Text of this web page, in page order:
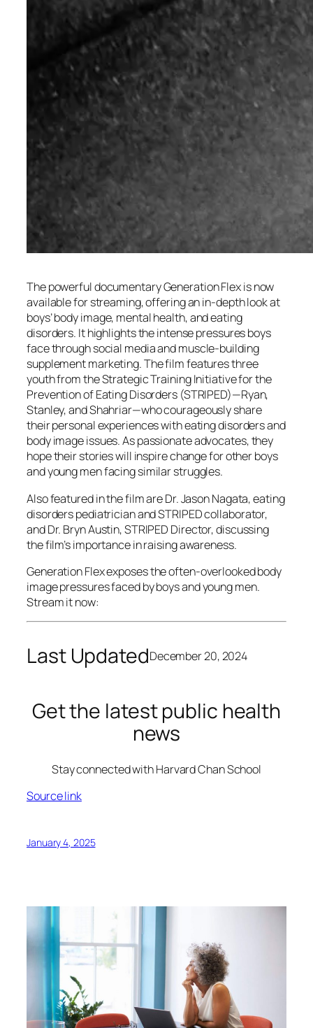
The powerful documentaryGeneration Flexis now
available for streaming, offering an in-depth look at
boys’ body image, mental health, and eating
disorders. It highlights the intense pressures boys
face through social media and muscle-building
supplement marketing. The film features three
youth from the Strategic Training Initiative for the
Prevention of Eating Disorders (STRIPED)—Ryan,
Stanley, and Shahriar—who courageously share
their personal experiences with eating disorders and
body image issues. As passionate advocates, they
hope their stories will inspire change for other boys
and young men facing similar struggles.
Also featured in the film are Dr. Jason Nagata, eating
disorders pediatrician and STRIPED collaborator,
and Dr. Bryn Austin, STRIPED Director, discussing
the film’s importance in raising awareness.
Generation Flexexposes the often-overlooked body
image pressures faced by boys and young men.
Stream it now:
Last UpdatedDecember 20, 2024
Get the latest public health
news
Stay connected with Harvard Chan School
Source link
January 4, 2025